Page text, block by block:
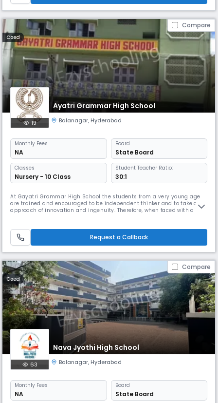
Compare
Coed
Ayatri Grammar High School
19 Balanagar, Hyderabad
Monthly Fees
NA
Board
State Board
Classes
Nursery - 10 Class
Student Teacher Ratio:
30:1
At Gayatri Grammar High School the students from a very young age
are trained and encouraged to be independent thinker and to take an
approach of innovation and ingenuity. Therefore, when faced with a
create programmatic solutions.
Request a Callback
Compare
Coed
Nava Jyothi High School
63 Balanagar, Hyderabad
Monthly Fees
NA
Board
State Board